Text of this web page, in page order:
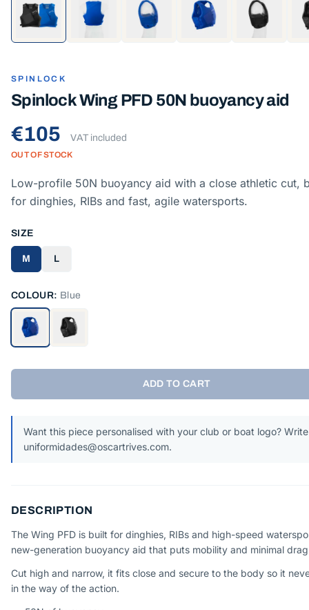
SPINLOCK
Spinlock Wing PFD 50N buoyancy aid
€105 VAT included
OUT OF STOCK
Low-profile 50N buoyancy aid with a close athletic cut,
for dinghies, RIBs and fast, agile watersports.
SIZE
M L
COLOUR: Blue
ADD TO CART
Want this piece personalised with your club or boat logo?
uniformidades@oscartrives.com.
DESCRIPTION
The Wing PFD is built for dinghies, RIBs and high-speed
new-generation buoyancy aid that puts mobility and minimal
Cut high and narrow, it fits close and secure to the body so it
in the way of the action.